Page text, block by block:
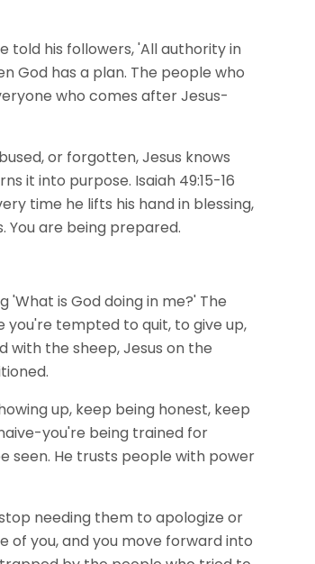
told his followers, 'All authority in
God has a plan. The people who
who comes after Jesus-
or forgotten, Jesus knows
it into purpose. Isaiah 49:15-16
time he lifts his hand in blessing,
You are being prepared.
'What is God doing in me?' The
you're tempted to quit, to give up,
the sheep, Jesus on the
up, keep being honest, keep
you're being trained for
seen. He trusts people with power
needing them to apologize or
of you, and you move forward into